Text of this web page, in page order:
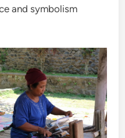
and symbolism